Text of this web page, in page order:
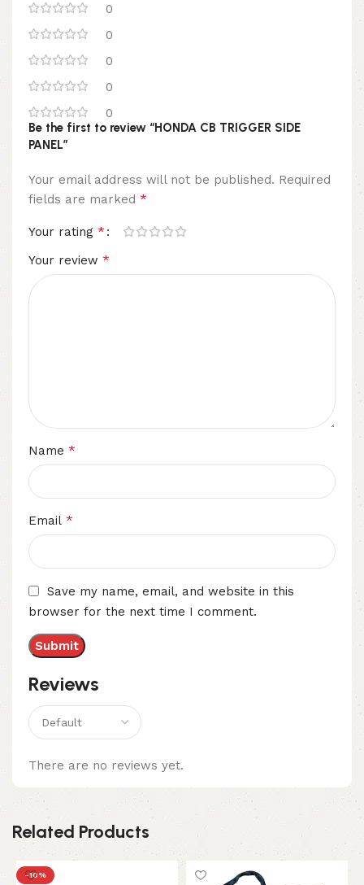
0
0
0
0
0
Reviews
There are no reviews yet.
Be the first to review “HONDA CB TRIGGER SIDE
PANEL”
Your email address will not be published. Required
fields are marked *
Your rating *
Your review *
Name *
Email *
Save my name, email, and website in this
browser for the next time I comment.
Related Products
-10%